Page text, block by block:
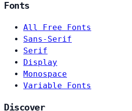
Fonts
All Free Fonts
Sans-Serif
Serif
Display
Monospace
Variable Fonts
Discover